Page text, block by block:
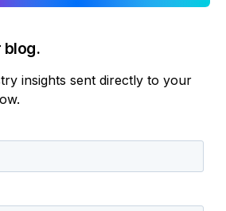
blog.
insights sent directly to your